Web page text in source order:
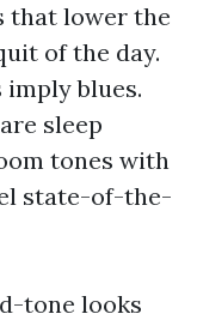
that lower the
of the day.
imply blues.
sleep
tones with
state-of-the-
tone looks